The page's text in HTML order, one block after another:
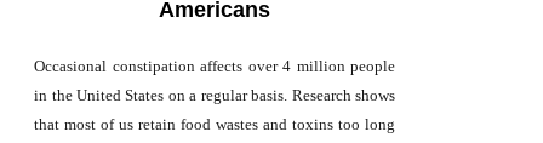
Americans
Occasional constipation affects over 4 million people
in the United States on a regular basis. Research shows
that most of us retain food wastes and toxins too long